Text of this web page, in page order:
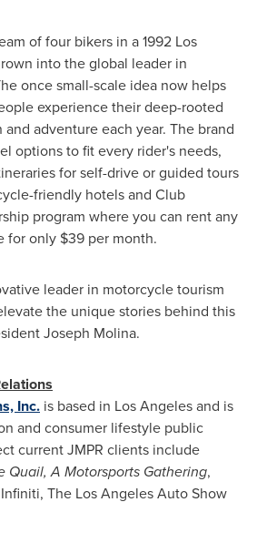
of four bikers in a 1992 Los
into the global leader in
once small-scale idea now helps
experience their deep-rooted
adventure each year. The brand
options to fit every rider's needs,
for self-drive or guided tours
friendly hotels and Club
program where you can rent any
for only $39 per month.
leader in motorcycle tourism
the unique stories behind this
Joseph Molina.
Inc. is based in Los Angelesand is
and consumer lifestyle public
current JMPR clients include
Quail, A Motorsports Gathering,
The Los Angeles Auto Show